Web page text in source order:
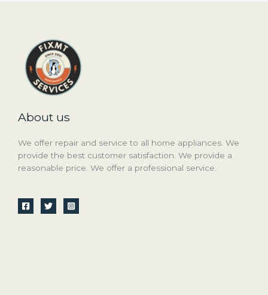
About us
We offer repair and service to all home appliances. We
provide the best customer satisfaction. We provide a
reasonable price. We offer a professional service.